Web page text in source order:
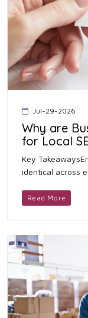
Jul-29-2026
Why are
for Local
Key
identical across
director...
Read More